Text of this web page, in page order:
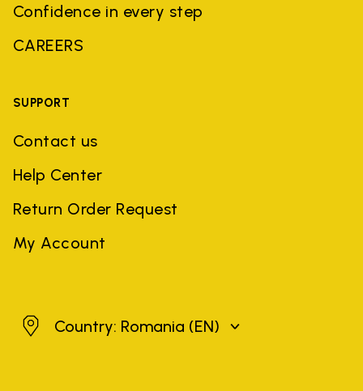
Confidence in every step
CAREERS
SUPPORT
Contact us
Help Center
Return Order Request
My Account
RomaniaCountry: Romania (EN)